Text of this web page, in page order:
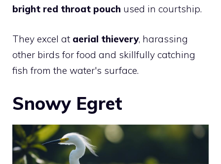
bright red throat pouch used in courtship.
They excel at aerial thievery, harassing
other birds for food and skillfully catching
fish from the water's surface.
Snowy Egret